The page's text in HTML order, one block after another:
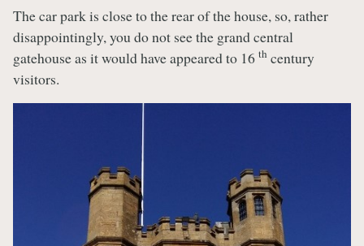
The car park is close to the rear of the house, so, rather
disappointingly, you do not see the grand central
gatehouse as it would have appeared to 16 th century
visitors.